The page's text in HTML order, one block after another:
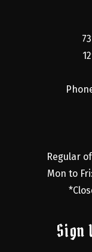
Regular
Mon to
Sign